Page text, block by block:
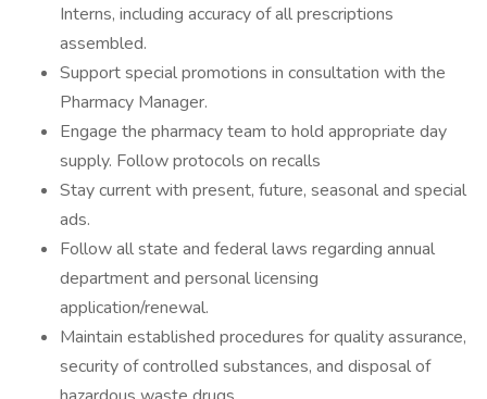
Interns, including accuracy of all prescriptions
assembled.
Support special promotions in consultation with the
Pharmacy Manager.
Engage the pharmacy team to hold appropriate day
supply. Follow protocols on recalls
Stay current with present, future, seasonal and special
ads.
Follow all state and federal laws regarding annual
department and personal licensing
application/renewal.
Maintain established procedures for quality assurance,
security of controlled substances, and disposal of